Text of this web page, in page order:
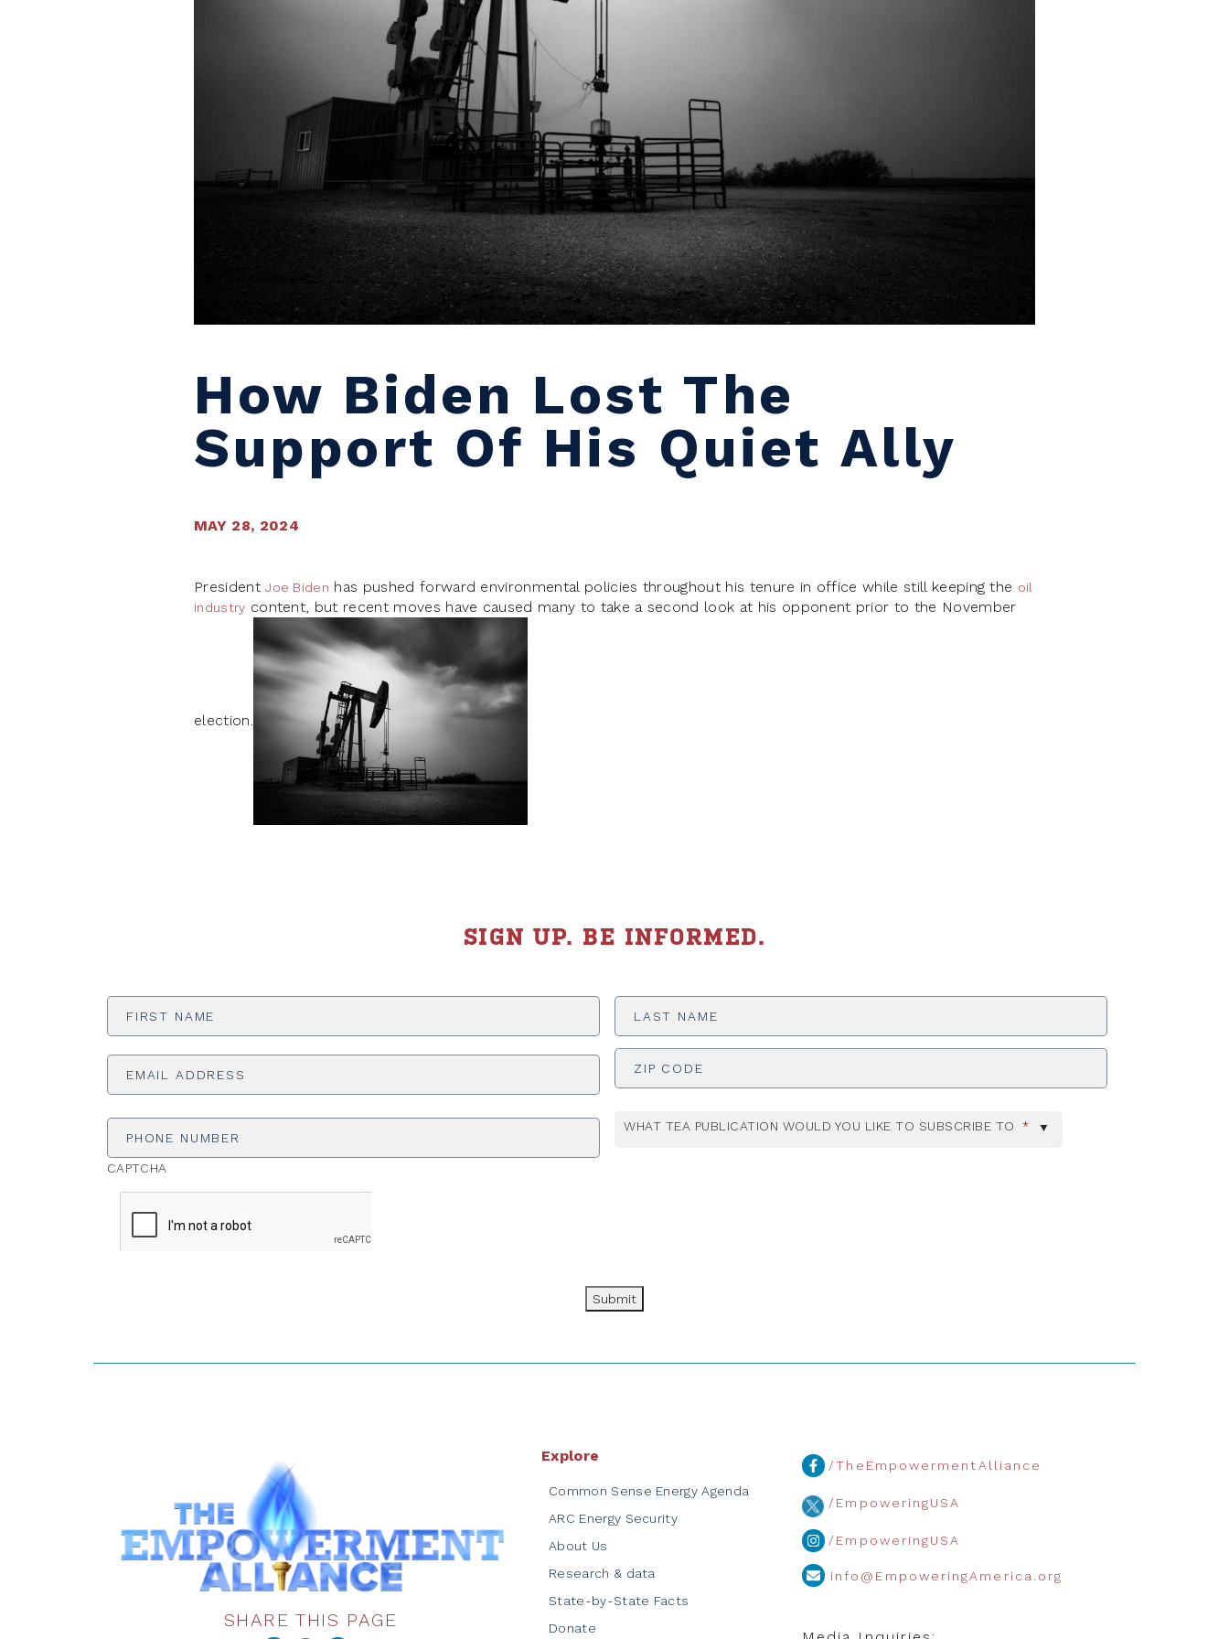
How Biden Lost The
Support Of His Quiet Ally
MAY 28, 2024
PresidentJoe Biden has pushed forward environmental policies throughout his tenure in office while still keeping the oil
industry content, but recent moves have caused many to take a second look at his opponent prior to the November
election.
SIGN UP. BE INFORMED.
Name
Name
Address
ZIP Code
Number
WHAT TEA PUBLICATION WOULD YOU LIKE TO SUBSCRIBE TO *
CAPTCHA
Submit
SHARE THIS PAGE
Explore
Common Sense Energy Agenda
ARC Energy Security
About Us
Research & data
State-by-State Facts
Donate
/TheEmpowermentAlliance
/EmpoweringUSA
/EmpoweringUSA
info@EmpoweringAmerica.org